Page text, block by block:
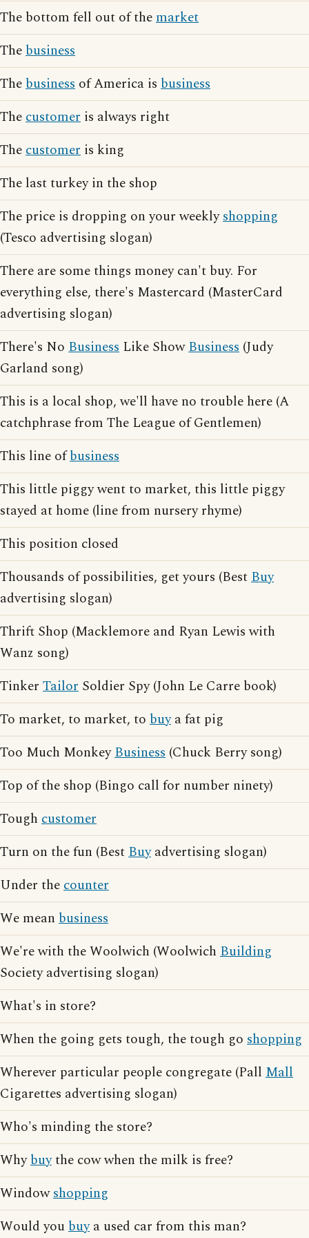
The bottom fell out of themarket
Thebusiness
Thebusiness of America is business
Thecustomer is always right
Thecustomer is king
The last turkey in the shop
The price is dropping on your weeklyshopping
(Tesco advertising slogan)
There are some things money can't buy. For
everything else, there's Mastercard (MasterCard
advertising slogan)
There's No Business Like ShowBusiness (Judy
Garland song)
This is a local shop, we'll have no trouble here (A
catchphrase from The League of Gentlemen)
This line ofbusiness
This little piggy went to market, this little piggy
stayed at home (line from nursery rhyme)
This position closed
Thousands of possibilities, get yours (BestBuy
advertising slogan)
Thrift Shop (Macklemore and Ryan Lewis with
Wanz song)
Tinker Tailor Soldier Spy (John Le Carre book)
To market, to market, to buya fat pig
Too Much MonkeyBusiness (Chuck Berry song)
Top of the shop (Bingo call for number ninety)
Tough customer
Turn on the fun (BestBuyadvertising slogan)
Under thecounter
We mean business
We're with the Woolwich (Woolwich Building
Society advertising slogan)
What's in store?
When the going gets tough, the tough go shopping
Wherever particular people congregate (Pall Mall
Cigarettes advertising slogan)
Who's minding the store?
Whybuythe cow when the milk is free?
Windowshopping
Would youbuya used car from this man?